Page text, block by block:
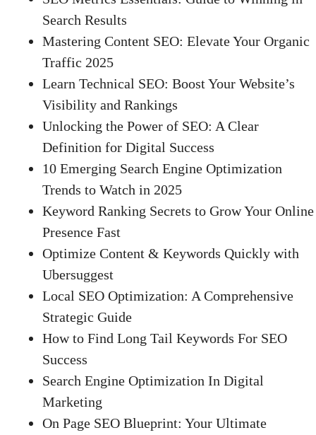
Search Results
Mastering Content SEO: Elevate Your Organic
Traffic 2025
Learn Technical SEO: Boost Your Website’s
Visibility and Rankings
Unlocking the Power of SEO: A Clear
Definition for Digital Success
10 Emerging Search Engine Optimization
Trends to Watch in 2025
Keyword Ranking Secrets to Grow Your Online
Presence Fast
Optimize Content & Keywords Quickly with
Ubersuggest
Local SEO Optimization: A Comprehensive
Strategic Guide
How to Find Long Tail Keywords For SEO
Success
Search Engine Optimization In Digital
Marketing
On Page SEO Blueprint: Your Ultimate